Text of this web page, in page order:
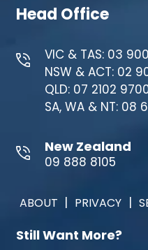
Head Office
VIC & TAS: 03
NSW & ACT: 02
QLD: 07 2102
SA, WA & NT: 08
New Zealand
09 888 8105
ABOUT | PRIVACY |
Still Want More?